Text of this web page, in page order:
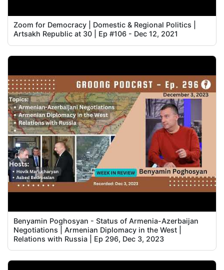
Zoom for Democracy | Domestic & Regional Politics |
Artsakh Republic at 30 | Ep #106 - Dec 12, 2021
Benyamin Poghosyan - Status of Armenia-Azerbaijan
Negotiations | Armenian Diplomacy in the West |
Relations with Russia | Ep 296, Dec 3, 2023